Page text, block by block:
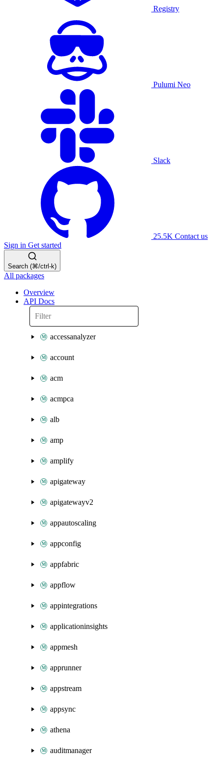
Registry
Pulumi Neo
Slack
25.5K Contact us
Sign in Get started
Search (⌘/ctrl-k)
All packages
Overview
API Docs
accessanalyzer
account
acm
acmpca
alb
amp
amplify
apigateway
apigatewayv2
appautoscaling
appconfig
appfabric
appflow
appintegrations
applicationinsights
appmesh
apprunner
appstream
appsync
athena
auditmanager